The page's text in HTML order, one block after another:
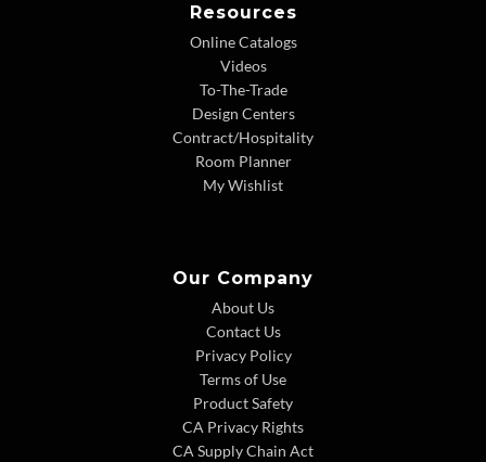
Resources
Online Catalogs
Videos
To-The-Trade
Design Centers
Contract/Hospitality
Room Planner
My Wishlist
Our Company
About Us
Contact Us
Privacy Policy
Terms of Use
Product Safety
CA Privacy Rights
CA Supply Chain Act